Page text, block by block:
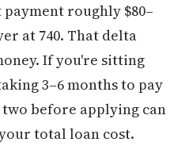
roughly $80–
at 740. That delta
If you're sitting
3–6 months to pay
before applying can
total loan cost.